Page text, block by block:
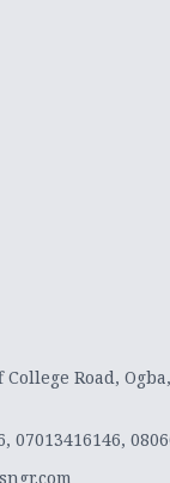
Road,
07013416146,